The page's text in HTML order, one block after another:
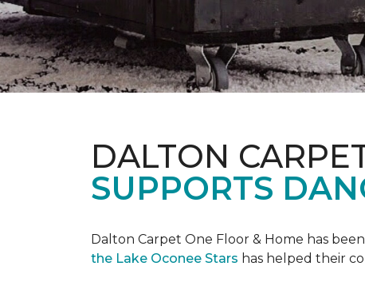
DALTON
SUPPORTS
Dalton Carpet One Floor & Home has
the Lake Oconee Stars has helped their